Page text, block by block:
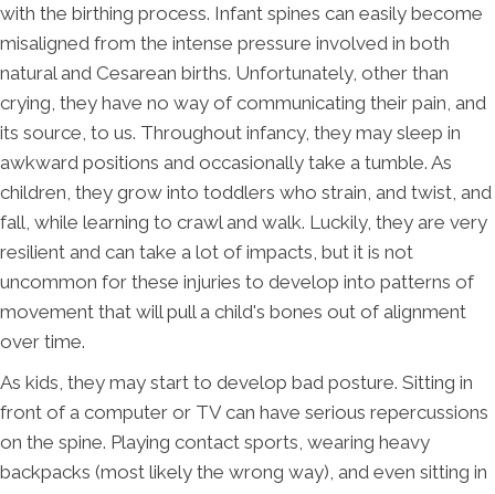
with the birthing process. Infant spines can easily become
misaligned from the intense pressure involved in both
natural and Cesarean births. Unfortunately, other than
crying, they have no way of communicating their pain, and
its source, to us. Throughout infancy, they may sleep in
awkward positions and occasionally take a tumble. As
children, they grow into toddlers who strain, and twist, and
fall, while learning to crawl and walk. Luckily, they are very
resilient and can take a lot of impacts, but it is not
uncommon for these injuries to develop into patterns of
movement that will pull a child's bones out of alignment
over time.
As kids, they may start to develop bad posture. Sitting in
front of a computer or TV can have serious repercussions
on the spine. Playing contact sports, wearing heavy
backpacks (most likely the wrong way), and even sitting in